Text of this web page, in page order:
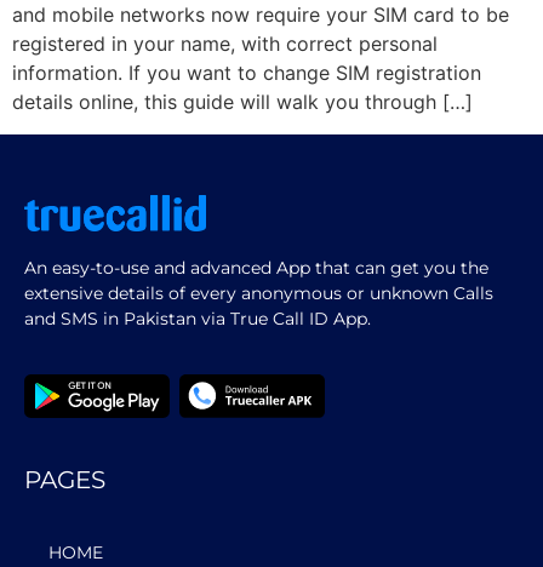
and mobile networks now require your SIM card to be
registered in your name, with correct personal
information. If you want to change SIM registration
details online, this guide will walk you through […]
An easy-to-use and advanced App that can get you the
extensive details of every anonymous or unknown Calls
and SMS in Pakistan via True Call ID App.
PAGES
HOME